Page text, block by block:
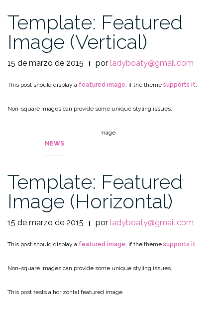
Template: Featured
Image (Vertical)
15 de marzo de 2015 por ladyboaty@gmail.com
This post should display a featured image , if the theme supports it
Non-square images can provide some unique styling issues.
This post tests a vertical featured image.
NEWS
Template: Featured
Image (Horizontal)
15 de marzo de 2015 por ladyboaty@gmail.com
This post should display a featured image , if the theme supports it
Non-square images can provide some unique styling issues.
This post tests a horizontal featured image.